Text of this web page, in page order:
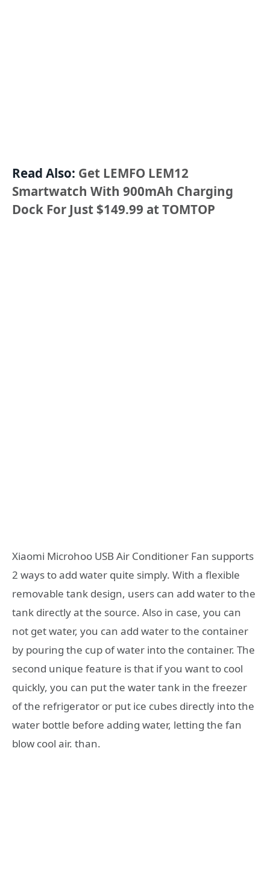
Read Also: Get LEMFO LEM12
Smartwatch With 900mAh Charging
Dock For Just $149.99 at TOMTOP
Xiaomi Microhoo USB Air Conditioner Fan supports
2 ways to add water quite simply. With a flexible
removable tank design, users can add water to the
tank directly at the source. Also in case, you can
not get water, you can add water to the container
by pouring the cup of water into the container. The
second unique feature is that if you want to cool
quickly, you can put the water tank in the freezer
of the refrigerator or put ice cubes directly into the
water bottle before adding water, letting the fan
blow cool air. than.